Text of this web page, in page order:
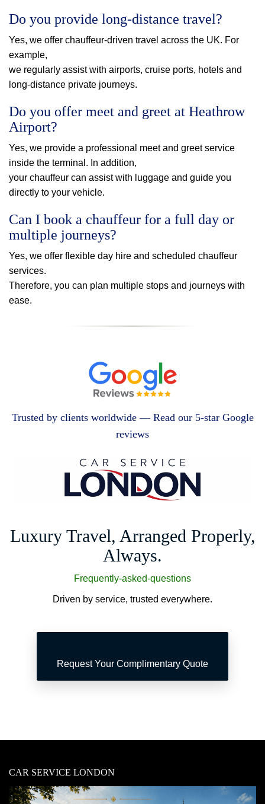
Do you provide long-distance travel?
Yes, we offer chauffeur-driven travel across the UK. For
example,
we regularly assist with airports, cruise ports, hotels and
long-distance private journeys.
Do you offer meet and greet at Heathrow
Airport?
Yes, we provide a professional meet and greet service
inside the terminal. In addition,
your chauffeur can assist with luggage and guide you
directly to your vehicle.
Can I book a chauffeur for a full day or
multiple journeys?
Yes, we offer flexible day hire and scheduled chauffeur
services.
Therefore, you can plan multiple stops and journeys with
ease.
Trusted by clients worldwide — Read our 5-star Google
reviews
Luxury Travel, Arranged Properly,
Always.
Frequently-asked-questions
Driven by service, trusted everywhere.
Request Your Complimentary Quote
CAR SERVICE LONDON